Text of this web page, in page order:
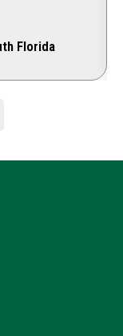
Florida